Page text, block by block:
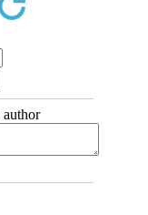
author